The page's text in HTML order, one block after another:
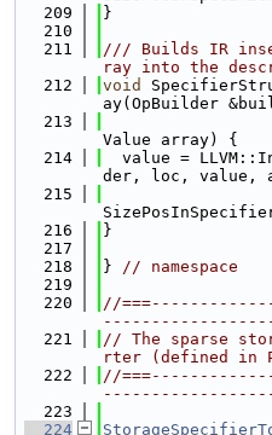
  209
}
  210
  211
/// Builds IR
ray into the
  212
void
ay(OpBuilder
  213
Value array) {
  214
value =
der, loc, value,
  215
  216
}
  217
  218
} // namespace
  219
  220
//
  221
// The sparse
rter (defined in
  222
//
  223
  224